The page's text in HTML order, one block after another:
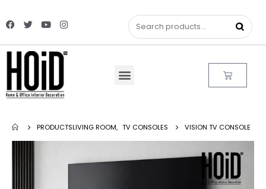
PRODUCTSLIVING ROOM, TV CONSOLES VISION TV CONSOLE